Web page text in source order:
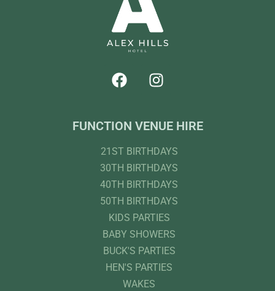
FUNCTION VENUE HIRE
21ST BIRTHDAYS
30TH BIRTHDAYS
40TH BIRTHDAYS
50TH BIRTHDAYS
KIDS PARTIES
BABY SHOWERS
BUCK'S PARTIES
HEN'S PARTIES
WAKES